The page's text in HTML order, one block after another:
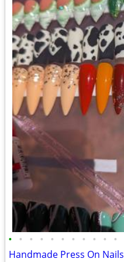
• • • • • • • • • • •
Handmade Press On Nails